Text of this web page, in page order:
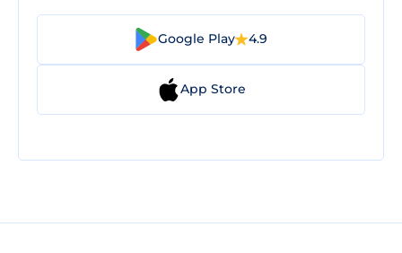
Google Play 4.9
App Store